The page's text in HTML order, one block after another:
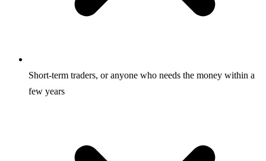
Short-term traders, or anyone who needs the money within a
few years